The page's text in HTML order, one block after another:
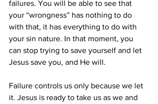
failures. You will be able to see that
your “wrongness” has nothing to do
with that, it has everything to do with
your sin nature. In that moment, you
can stop trying to save yourself and let
Jesus save you, and He will.
Failure controls us only because we let
it. Jesus is ready to take us as we and